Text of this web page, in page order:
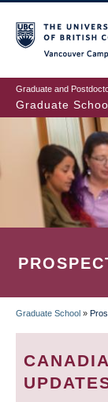
to
main
content
Graduate and
Graduate
Graduate School »